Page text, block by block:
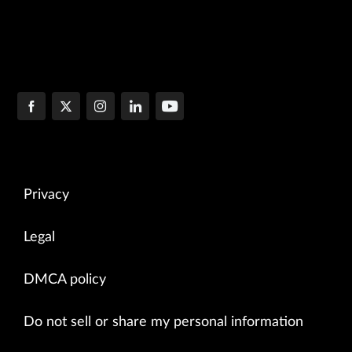
Privacy
Legal
DMCA policy
Do not sell or share my personal information